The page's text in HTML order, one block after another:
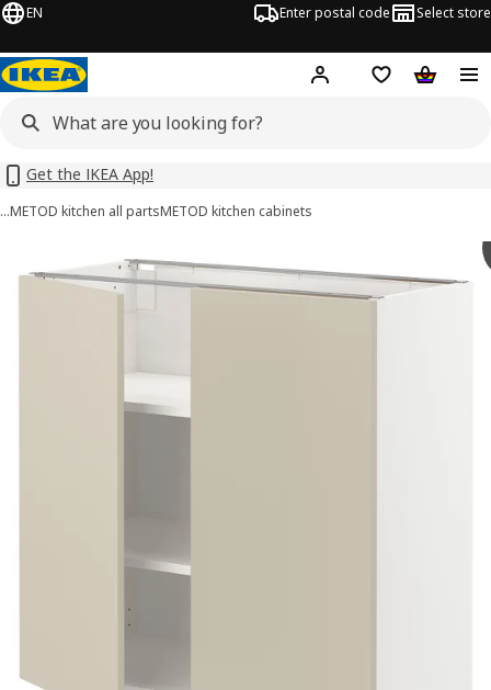
EN Enter postal code Select store
Hej! Log in or sign up
Shopping list
Get the IKEA App!
…METOD kitchen all partsMETOD kitchen cabinets